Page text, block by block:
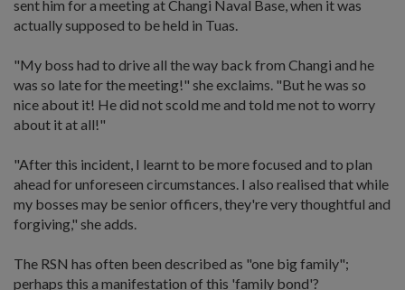
sent him for a meeting at Changi Naval Base, when it was
actually supposed to be held in Tuas.
"My boss had to drive all the way back from Changi and he
was so late for the meeting!" she exclaims. "But he was so
nice about it! He did not scold me and told me not to worry
about it at all!"
"After this incident, I learnt to be more focused and to plan
ahead for unforeseen circumstances. I also realised that while
my bosses may be senior officers, they're very thoughtful and
forgiving," she adds.
The RSN has often been described as "one big family";
perhaps this a manifestation of this 'family bond'?